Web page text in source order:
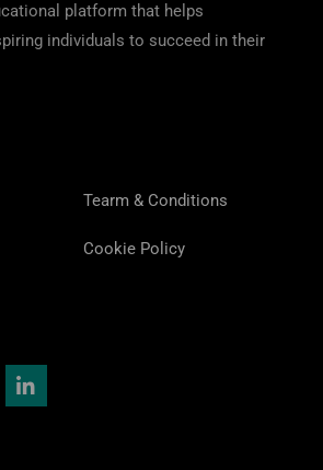
platform that helps
individuals to succeed in their
Tearm & Conditions
Cookie Policy